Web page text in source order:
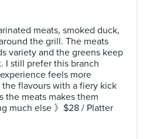
meats, smoked duck,
the grill. The meats
variety and the greens keep
I still prefer this branch
feels more
flavours with a fiery kick
the meats makes them
much else 》$28 / Platter